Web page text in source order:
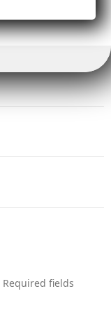
ed
In
ts
A
ge
r
Required fields